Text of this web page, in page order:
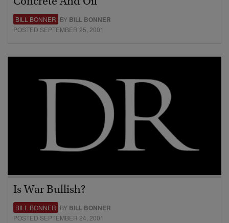
BILL BONNER BY BILL BONNER
POSTED SEPTEMBER 25, 2001
Is War Bullish?
BILL BONNER BY BILL BONNER
POSTED SEPTEMBER 24, 2001